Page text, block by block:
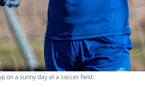
on a sunny day at a soccer field.